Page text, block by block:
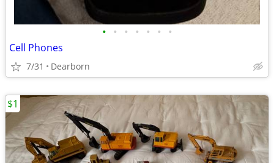
• • • • • • •
Cell Phones
7/31 Dearborn
$1